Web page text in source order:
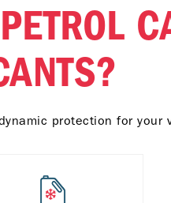
protection for your